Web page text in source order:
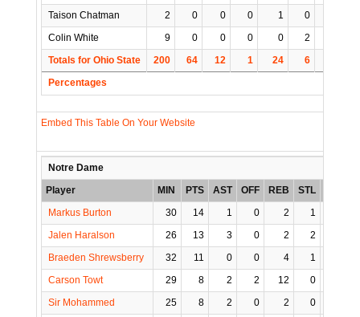
Taison Chatman
2 0 0 0 1 0
Colin White
9 0 0 0 0 2
Totals for Ohio State
200 64 12 1 24 6
Percentages
Embed This Table On Your Website
Notre Dame
Player
MIN PTS AST OFF REB STL
Markus Burton
30 14 1 0 2 1
Jalen Haralson
26 13 3 0 2 2
Braeden Shrewsberry
32 11 0 0 4 1
Carson Towt
29 8 2 2 12 0
Sir Mohammed
25 8 2 0 2 0